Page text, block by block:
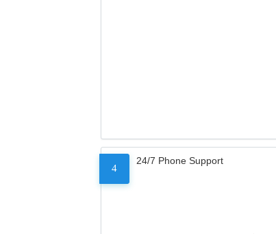
4
24/7 Phone Support